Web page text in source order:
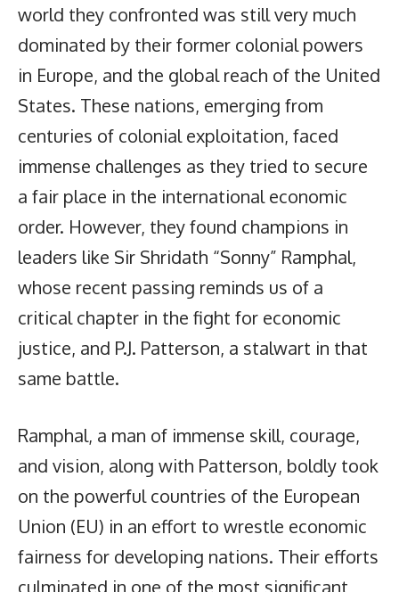
world they confronted was still very much
dominated by their former colonial powers
in Europe, and the global reach of the United
States. These nations, emerging from
centuries of colonial exploitation, faced
immense challenges as they tried to secure
a fair place in the international economic
order. However, they found champions in
leaders like Sir Shridath “Sonny” Ramphal,
whose recent passing reminds us of a
critical chapter in the fight for economic
justice, and P.J. Patterson, a stalwart in that
same battle.
Ramphal, a man of immense skill, courage,
and vision, along with Patterson, boldly took
on the powerful countries of the European
Union (EU) in an effort to wrestle economic
fairness for developing nations. Their efforts
culminated in one of the most significant